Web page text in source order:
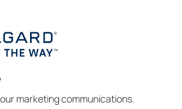
marketing communications.